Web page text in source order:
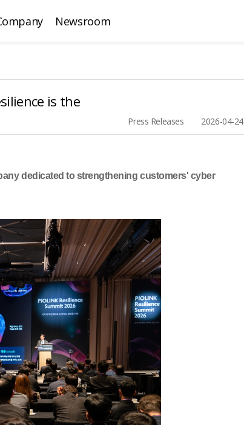
Newsroom
is the
Press Releases 2026-04-24
dedicated to strengthening customers' cyber